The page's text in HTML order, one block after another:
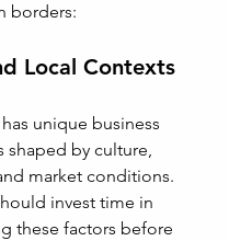
borders:
Local Contexts
unique business
shaped by culture,
market conditions.
invest time in
these factors before